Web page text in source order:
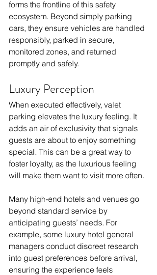
forms the frontline of this safety
ecosystem. Beyond simply parking
cars, they ensure vehicles are handled
responsibly, parked in secure,
monitored zones, and returned
promptly and safely.
Luxury Perception
When executed effectively, valet
parking elevates the luxury feeling. It
adds an air of exclusivity that signals
guests are about to enjoy something
special. This can be a great way to
foster loyalty, as the luxurious feeling
will make them want to visit more often.
Many high-end hotels and venues go
beyond standard service by
anticipating guests’ needs. For
example, some luxury hotel general
managers conduct discreet research
into guest preferences before arrival,
ensuring the experience feels